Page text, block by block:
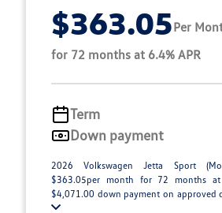
$363.05Per
for 72 months at 6.4% APR
Term
Down payment
2026 Volkswagen Jetta Sport
$363.05per month for 72 months at
$4,071.00 down payment on approved